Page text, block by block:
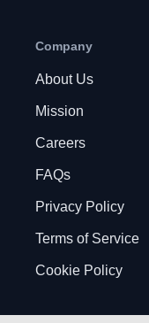
Company
About Us
Mission
Careers
FAQs
Privacy Policy
Terms of Service
Cookie Policy